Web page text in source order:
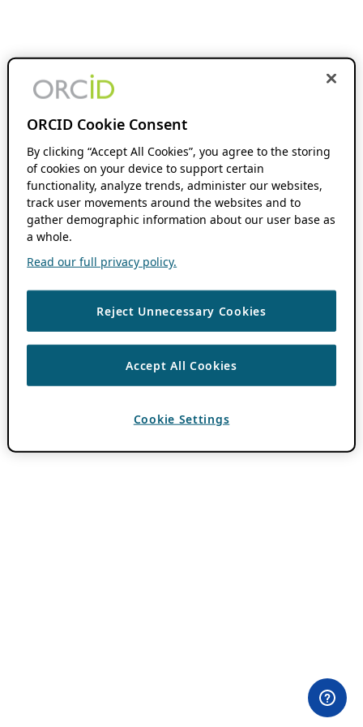
ORCID Cookie Consent
By clicking “Accept All Cookies”, you agree to the storing
of cookies on your device to support certain
functionality, analyze trends, administer our websites,
track user movements around the websites and to
gather demographic information about our user base as
a whole.
Read our full privacy policy.
Reject Unnecessary Cookies
Accept All Cookies
Cookie Settings